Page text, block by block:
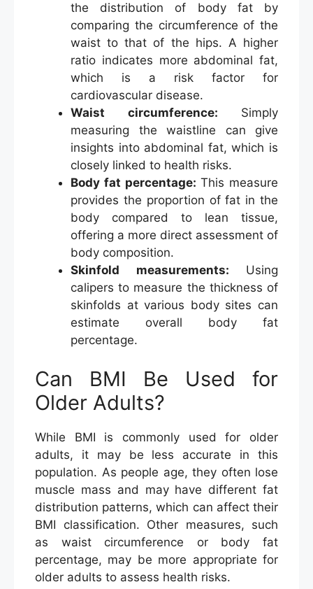
the distribution of body fat by
comparing the circumference of the
waist to that of the hips. A higher
ratio indicates more abdominal fat,
which is a risk factor for
cardiovascular disease.
Waist circumference: Simply
measuring the waistline can give
insights into abdominal fat, which is
closely linked to health risks.
Body fat percentage: This measure
provides the proportion of fat in the
body compared to lean tissue,
offering a more direct assessment of
body composition.
Skinfold measurements: Using
calipers to measure the thickness of
skinfolds at various body sites can
estimate overall body fat
percentage.
Can BMI Be Used for
Older Adults?
While BMI is commonly used for older
adults, it may be less accurate in this
population. As people age, they often lose
muscle mass and may have different fat
distribution patterns, which can affect their
BMI classification. Other measures, such
as waist circumference or body fat
percentage, may be more appropriate for
older adults to assess health risks.